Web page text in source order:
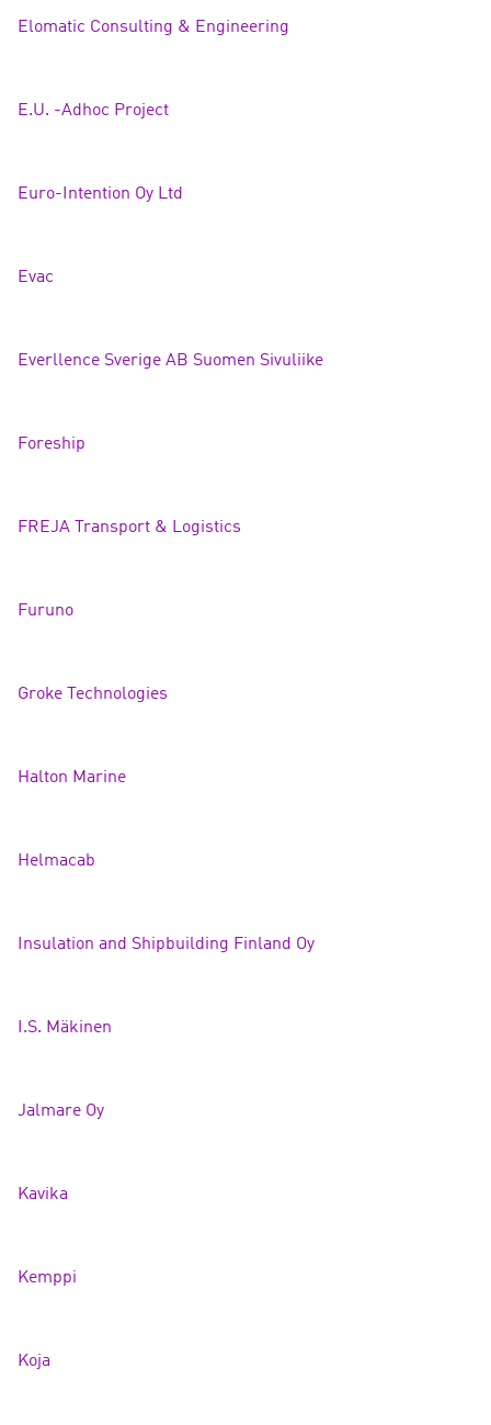
Elomatic Consulting & Engineering
E.U. -Adhoc Project
Euro-Intention Oy Ltd
Evac
Everllence Sverige AB Suomen Sivuliike
Foreship
FREJA Transport & Logistics
Furuno
Groke Technologies
Halton Marine
Helmacab
Insulation and Shipbuilding Finland Oy
I.S. Mäkinen
Jalmare Oy
Kavika
Kemppi
Koja